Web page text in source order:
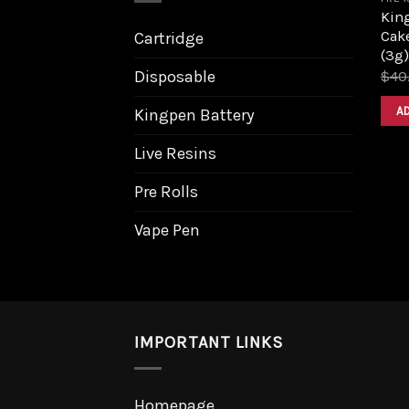
Cartridge
Disposable
Kingpen Battery
Live Resins
Pre Rolls
Vape Pen
(3g)
$
IMPORTANT LINKS